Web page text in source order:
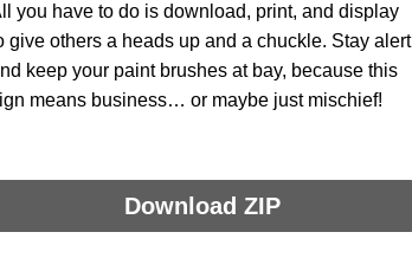
you have to do is download, print, and display
give others a heads up and a chuckle. Stay alert
keep your paint brushes at bay, because this
means business… or maybe just mischief!
Download ZIP